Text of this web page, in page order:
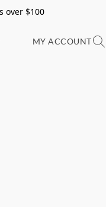
over $100
MY ACCOUNT